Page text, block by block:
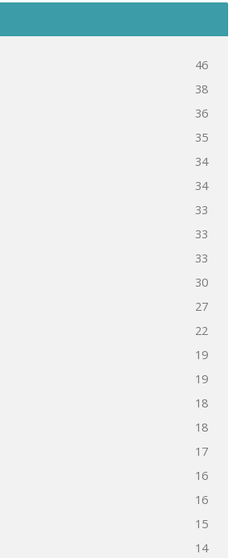
46
38
36
35
34
34
33
33
33
30
27
22
19
19
18
18
17
16
16
15
14